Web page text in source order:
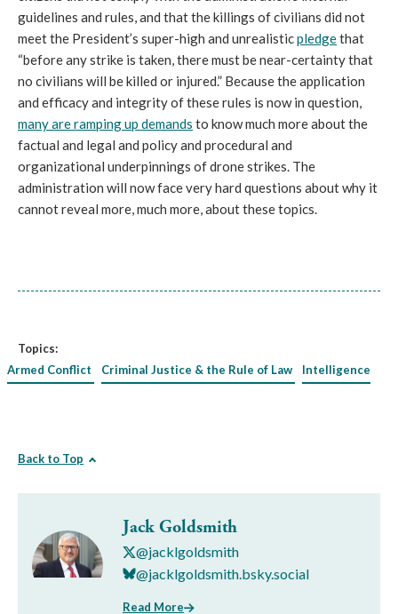
guidelines and rules, and that the killings of civilians did not
meet the President’s super-high and unrealisticpledgethat
“before any strike is taken, there must be near-certainty that
no civilians will be killed or injured.” Because the application
and efficacy and integrity of these rules is now in question,
many are ramping up demands to know much more about the
factual and legal and policy and procedural and
organizational underpinnings of drone strikes. The
administration will now face very hard questions about why it
cannot reveal more, much more, about these topics.
Topics:
Armed Conflict
Criminal Justice & the Rule of Law Intelligence
Back to Top
Jack Goldsmith
@jacklgoldsmith
@jacklgoldsmith.bsky.social
Read More